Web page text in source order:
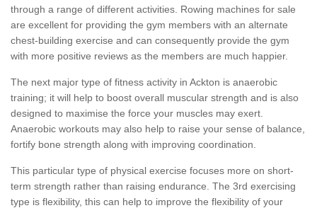
through a range of different activities. Rowing machines for sale
are excellent for providing the gym members with an alternate
chest-building exercise and can consequently provide the gym
with more positive reviews as the members are much happier.
The next major type of fitness activity in Ackton is anaerobic
training; it will help to boost overall muscular strength and is also
designed to maximise the force your muscles may exert.
Anaerobic workouts may also help to raise your sense of balance,
fortify bone strength along with improving coordination.
This particular type of physical exercise focuses more on short-
term strength rather than raising endurance. The 3rd exercising
type is flexibility, this can help to improve the flexibility of your